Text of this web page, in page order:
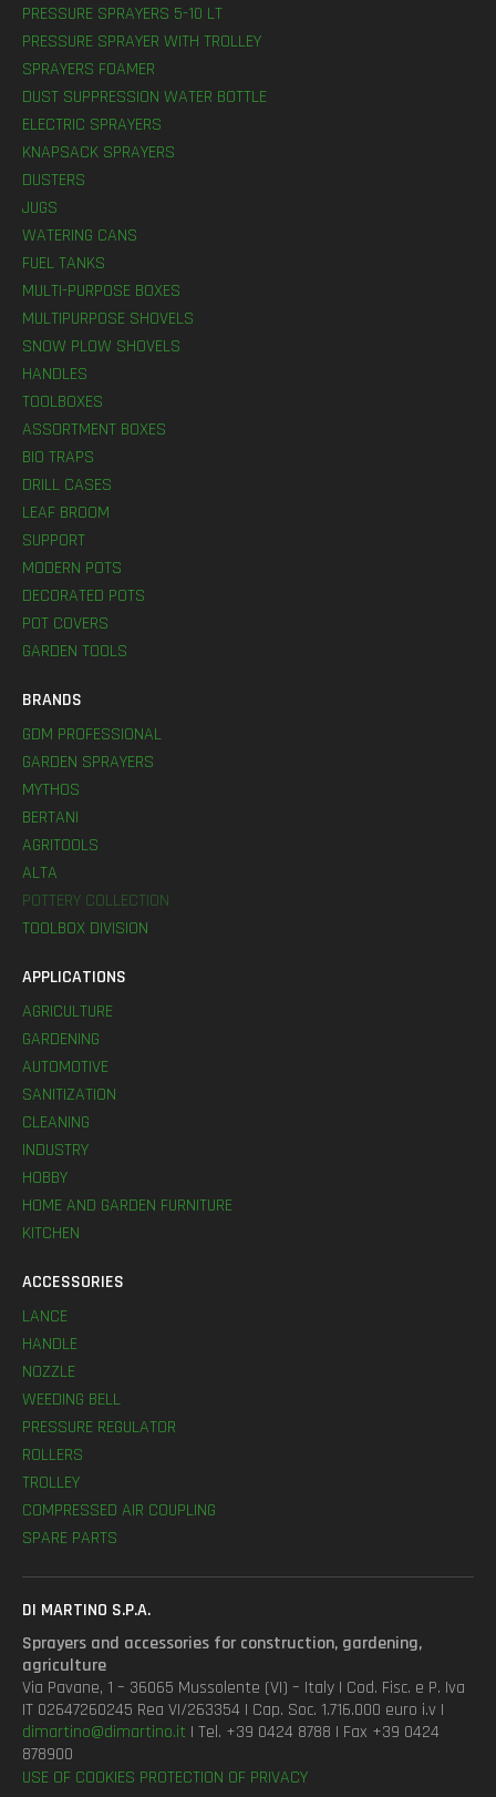
PRESSURE SPRAYERS 5-10 LT
PRESSURE SPRAYER WITH TROLLEY
SPRAYERS FOAMER
DUST SUPPRESSION WATER BOTTLE
ELECTRIC SPRAYERS
KNAPSACK SPRAYERS
DUSTERS
JUGS
WATERING CANS
FUEL TANKS
MULTI-PURPOSE BOXES
MULTIPURPOSE SHOVELS
SNOW PLOW SHOVELS
HANDLES
TOOLBOXES
ASSORTMENT BOXES
BIO TRAPS
DRILL CASES
LEAF BROOM
SUPPORT
MODERN POTS
DECORATED POTS
POT COVERS
GARDEN TOOLS
BRANDS
GDM PROFESSIONAL
GARDEN SPRAYERS
MYTHOS
BERTANI
AGRITOOLS
ALTA
POTTERY COLLECTION
TOOLBOX DIVISION
APPLICATIONS
AGRICULTURE
GARDENING
AUTOMOTIVE
SANITIZATION
CLEANING
INDUSTRY
HOBBY
HOME AND GARDEN FURNITURE
KITCHEN
ACCESSORIES
LANCE
HANDLE
NOZZLE
WEEDING BELL
PRESSURE REGULATOR
ROLLERS
TROLLEY
COMPRESSED AIR COUPLING
SPARE PARTS
DI MARTINO S.P.A.
Sprayers and accessories for construction, gardening,
agriculture
Via Pavane, 1 – 36065 Mussolente (VI) – Italy | Cod. Fisc. e P. Iva
IT 02647260245 Rea VI/263354 | Cap. Soc. 1.716.000 euro i.v |
dimartino@dimartino.it | Tel. +39 0424 8788 | Fax +39 0424
878900
USE OF COOKIES PROTECTION OF PRIVACY